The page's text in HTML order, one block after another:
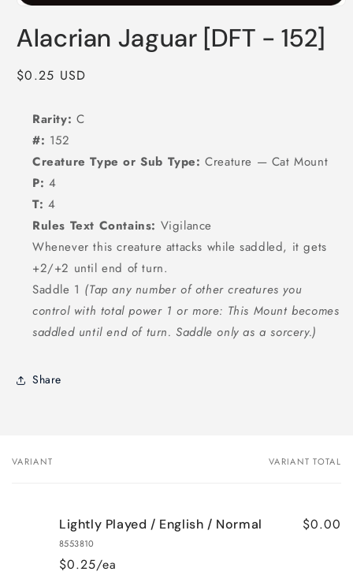
1
in
Alacrian Jaguar [DFT - 152]
Regular
$0.25 USD
Rarity: C
#: 152
Creature Type or Sub Type: Creature — Cat Mount
P: 4
T: 4
Rules Text Contains: Vigilance
Whenever this creature attacks while saddled, it gets
+2/+2 until end of turn.
Saddle 1 (Tap any number of other creatures you
control with total power 1 or more: This Mount becomes
saddled until end of turn. Saddle only as a sorcery.)
Share
Your
VARIANT VARIANT TOTAL
Lightly Played / English / Normal
8553810
$0.25/ea
$0.00